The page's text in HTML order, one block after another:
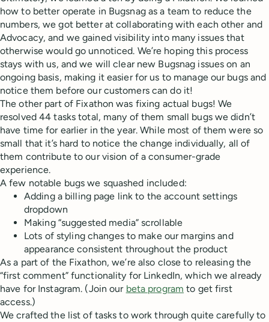
how to better operate in Bugsnag as a team to reduce the
numbers, we got better at collaborating with each other and
Advocacy, and we gained visibility into many issues that
otherwise would go unnoticed. We’re hoping this process
stays with us, and we will clear new Bugsnag issues on an
ongoing basis, making it easier for us to manage our bugs and
notice them before our customers can do it!
The other part of Fixathon was fixing actual bugs! We
resolved 44 tasks total, many of them small bugs we didn’t
have time for earlier in the year. While most of them were so
small that it’s hard to notice the change individually, all of
them contribute to our vision of a consumer-grade
experience.
A few notable bugs we squashed included:
Adding a billing page link to the account settings
dropdown
Making “suggested media” scrollable
Lots of styling changes to make our margins and
appearance consistent throughout the product
As a part of the Fixathon, we’re also close to releasing the
“first comment” functionality for LinkedIn, which we already
have for Instagram. (Join our beta program to get first
access.)
We crafted the list of tasks to work through quite carefully to